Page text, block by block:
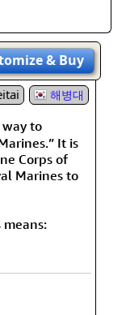
& Buy
해병대
way to
It is
Corps of
Marines to